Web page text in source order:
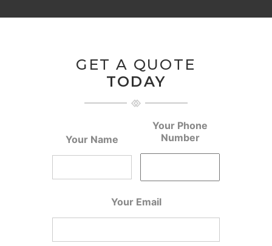
GET A QUOTE
TODAY
Your Name
Your Phone
Number
Your Email